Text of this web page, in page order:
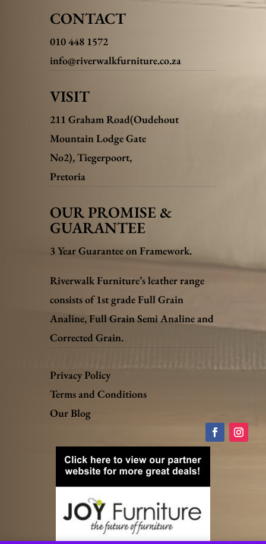
CONTACT
010 448 1572
info@riverwalkfurniture.co.za
VISIT
211 Graham Road(Oudehout
Mountain Lodge Gate
No2),Tiegerpoort,
Pretoria
OUR PROMISE &
GUARANTEE
3 Year Guarantee on Framework.
Riverwalk Furniture’s leather range
consists of 1st grade Full Grain
Analine, Full Grain Semi Analine and
Corrected Grain.
Privacy Policy
Terms and Conditions
Our Blog